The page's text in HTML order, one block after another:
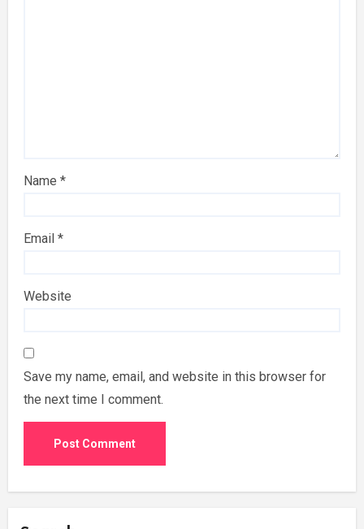
Name*
Email*
Website
Save my name, email, and website in this browser for
the next time I comment.